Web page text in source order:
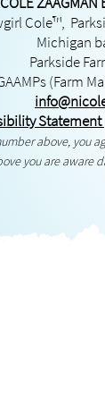
Cole™,
Michigan
Parkside
(Farm
Statement
above, you
you are aware